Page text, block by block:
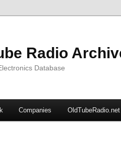
Radio
Database
Companies OldTubeRadio.net